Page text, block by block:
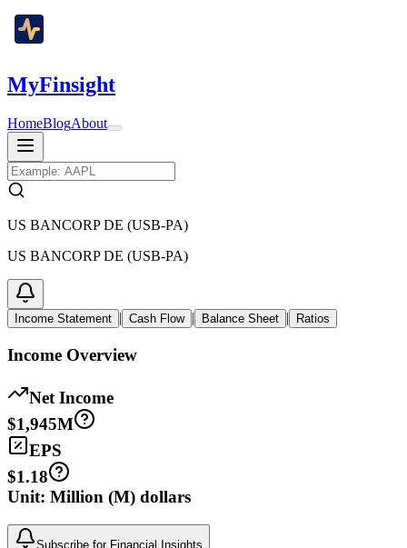
MyFinsight
HomeBlogAbout
US BANCORP DE (USB-PA)
US BANCORP DE (USB-PA)
Income Statement | Cash Flow | Balance Sheet | Ratios
Income Overview
Net Income
$1,945M
EPS
$1.18
Unit: Million (M) dollars
Subscribe for Financial Insights